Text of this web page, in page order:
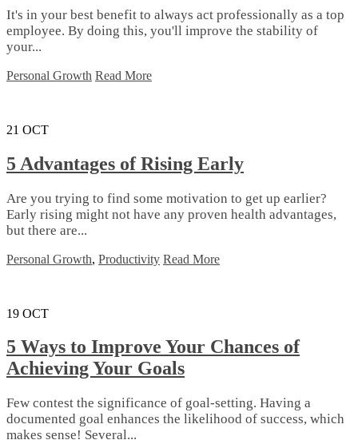
It's in your best benefit to always act professionally as a top
employee. By doing this, you'll improve the stability of
your...
Personal Growth Read More
21 OCT
5 Advantages of Rising Early
Are you trying to find some motivation to get up earlier?
Early rising might not have any proven health advantages,
but there are...
Personal Growth, Productivity Read More
19 OCT
5 Ways to Improve Your Chances of
Achieving Your Goals
Few contest the significance of goal-setting. Having a
documented goal enhances the likelihood of success, which
makes sense! Several...